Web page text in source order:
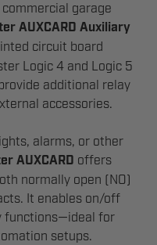
garage
AUXCARD Auxiliary
circuit board
Logic 4 and Logic 5
additional relay
accessories.
alarms, or other
AUXCARD offers
normally open (NO)
It enables on/off
functions—ideal for
setups.